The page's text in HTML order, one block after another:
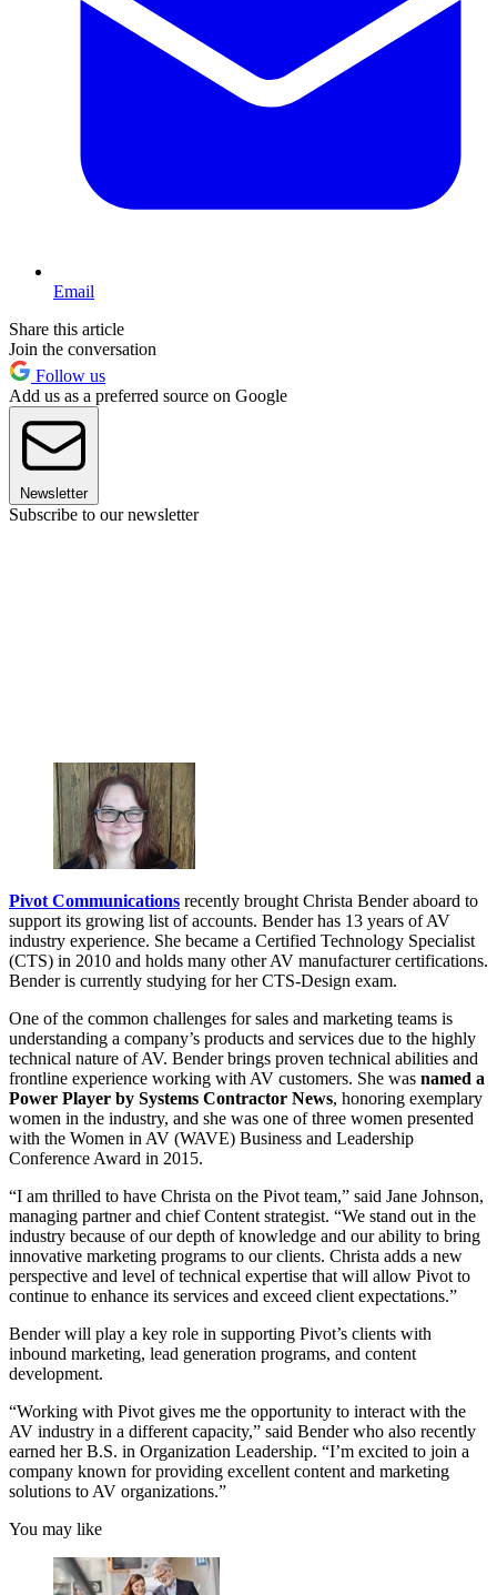
Email
Share this article
Join the conversation
Follow us
Add us as a preferred source on Google
Newsletter
Subscribe to our newsletter
Pivot Communications recently brought Christa Bender aboard to
support its growing list of accounts. Bender has 13 years of AV
industry experience. She became a Certified Technology Specialist
(CTS) in 2010 and holds many other AV manufacturer certifications.
Bender is currently studying for her CTS-Design exam.
One of the common challenges for sales and marketing teams is
understanding a company’s products and services due to the highly
technical nature of AV. Bender brings proven technical abilities and
frontline experience working with AV customers. She was named a
Power Player by Systems Contractor News, honoring exemplary
women in the industry, and she was one of three women presented
with the Women in AV (WAVE) Business and Leadership
Conference Award in 2015.
“I am thrilled to have Christa on the Pivot team,” said Jane Johnson,
managing partner and chief Content strategist. “We stand out in the
industry because of our depth of knowledge and our ability to bring
innovative marketing programs to our clients. Christa adds a new
perspective and level of technical expertise that will allow Pivot to
continue to enhance its services and exceed client expectations.”
Bender will play a key role in supporting Pivot’s clients with
inbound marketing, lead generation programs, and content
development.
“Working with Pivot gives me the opportunity to interact with the
AV industry in a different capacity,” said Bender who also recently
earned her B.S. in Organization Leadership. “I’m excited to join a
company known for providing excellent content and marketing
solutions to AV organizations.”
You may like